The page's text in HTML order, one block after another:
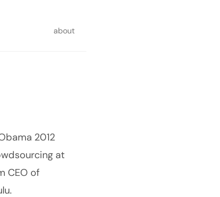
about
2012
at
CEO of